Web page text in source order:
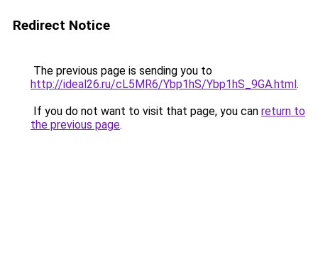
Redirect Notice
The previous page is sending you to
http://ideal26.ru/cL5MR6/Ybp1hS/Ybp1hS_9GA.html.
If you do not want to visit that page, you can return to
the previous page.